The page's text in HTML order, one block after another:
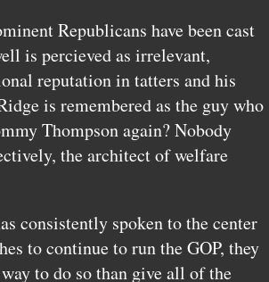
Republicans have been cast
is percieved as irrelevant,
reputation in tatters and his
is remembered as the guy who
Thompson again? Nobody
the architect of welfare
consistently spoken to the center
to continue to run theGOP, they
to do so than give all of the